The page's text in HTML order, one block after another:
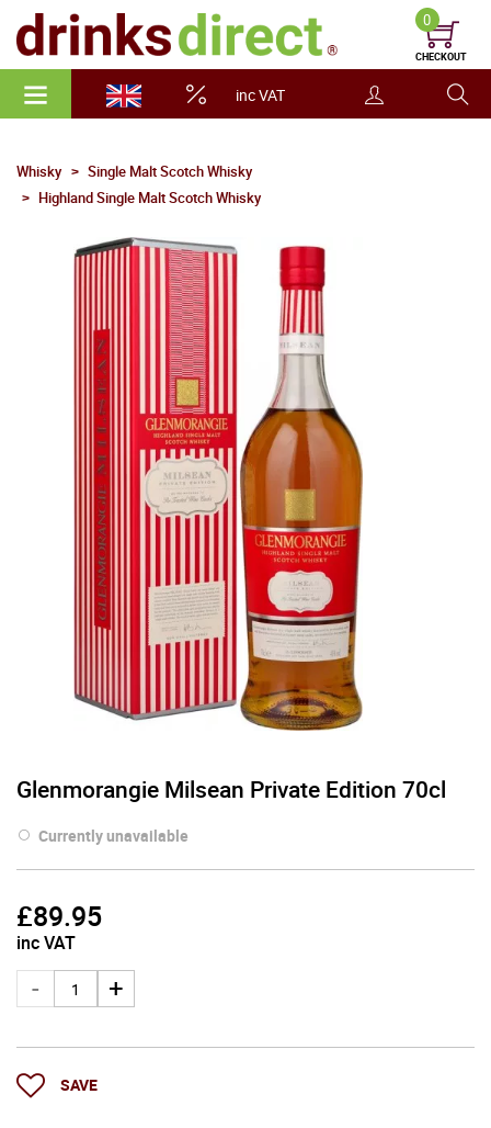
inc VAT
0
CHECKOUT
Whisky
Single Malt Scotch Whisky
Highland Single Malt Scotch Whisky
Glenmorangie Milsean Private Edition 70cl
Currently unavailable
£89.95
inc VAT
SAVE